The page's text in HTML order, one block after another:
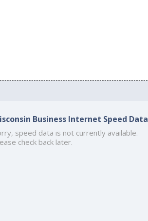
Business Internet Speed Data
speed data is not currently available.
check back later.